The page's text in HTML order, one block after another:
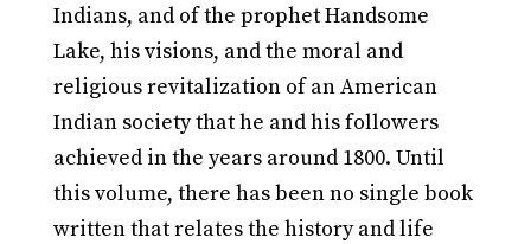
Indians, and of the prophet Handsome
Lake, his visions, and the moral and
religious revitalization of an American
Indian society that he and his followers
achieved in the years around 1800. Until
this volume, there has been no single book
written that relates the history and life